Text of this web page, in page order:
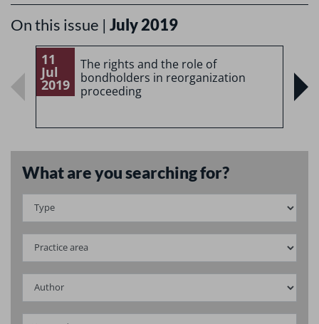
On this issue | July 2019
11
Jul
2019
The rights and the role of
bondholders in reorganization
proceeding
What are you searching for?